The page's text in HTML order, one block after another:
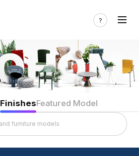
FinishesFeatured Model